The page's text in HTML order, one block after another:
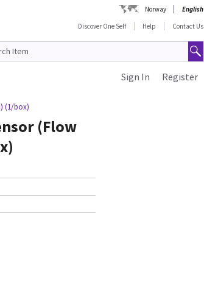
Norway
English
Discover One Self
Help Contact Us
Register
Sign In
(1/box)
(Flow